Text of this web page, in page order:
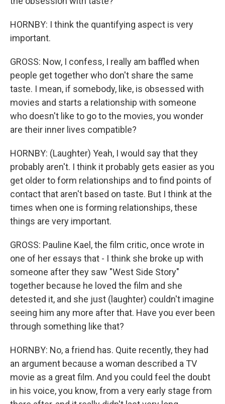
HORNBY: I think the quantifying aspect is very
important.
GROSS: Now, I confess, I really am baffled when
people get together who don't share the same
taste. I mean, if somebody, like, is obsessed with
movies and starts a relationship with someone
who doesn't like to go to the movies, you wonder
are their inner lives compatible?
HORNBY: (Laughter) Yeah, I would say that they
probably aren't. I think it probably gets easier as you
get older to form relationships and to find points of
contact that aren't based on taste. But I think at the
times when one is forming relationships, these
things are very important.
GROSS: Pauline Kael, the film critic, once wrote in
one of her essays that - I think she broke up with
someone after they saw "West Side Story"
together because he loved the film and she
detested it, and she just (laughter) couldn't imagine
seeing him any more after that. Have you ever been
through something like that?
HORNBY: No, a friend has. Quite recently, they had
an argument because a woman described a TV
movie as a great film. And you could feel the doubt
in his voice, you know, from a very early stage from